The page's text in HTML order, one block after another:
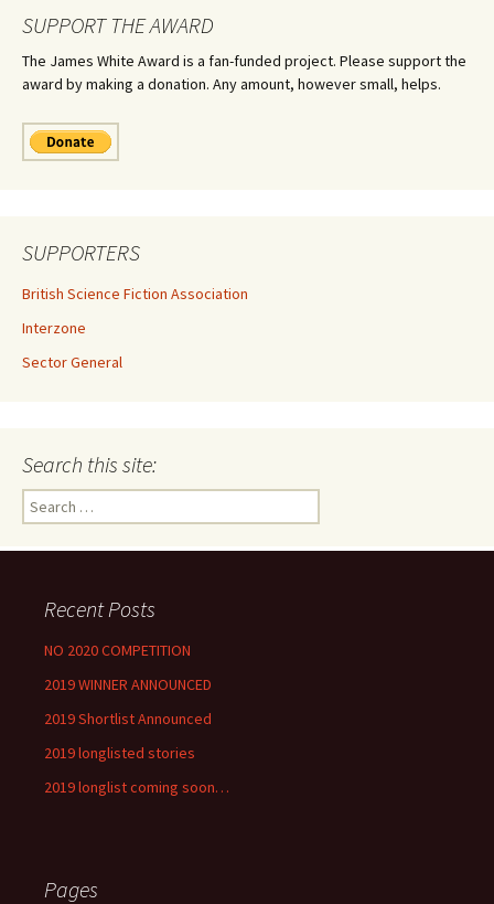
SUPPORT THE AWARD
The James White Award is a fan-funded project. Please support the
award by making a donation. Any amount, however small, helps.
SUPPORTERS
British Science Fiction Association
Interzone
Sector General
Search this site:
Search
for:
Recent Posts
NO 2020 COMPETITION
2019 WINNER ANNOUNCED
2019 Shortlist Announced
2019 longlisted stories
2019 longlist coming soon…
Pages